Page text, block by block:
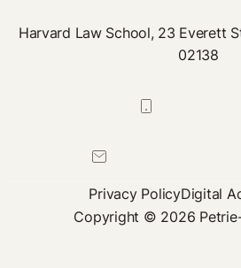
Harvard Law School, 23 Everett
02138
Privacy PolicyDigital
Copyright © 2026